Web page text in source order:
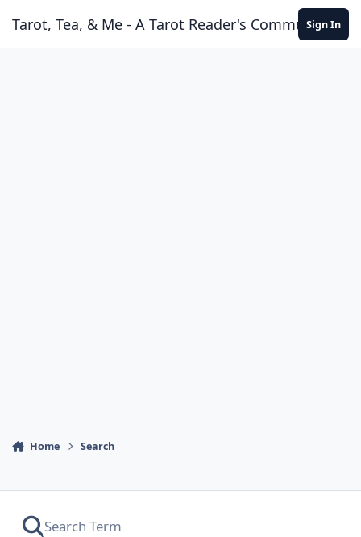
Tarot, Tea, & Me - A Tarot Reader's Community
Sign In
Home Search